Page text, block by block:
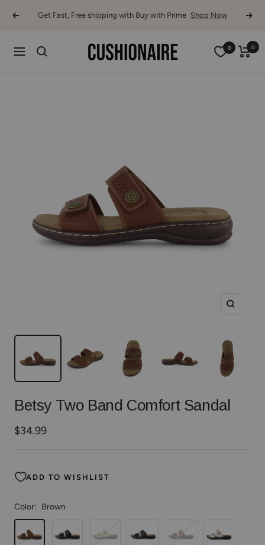
PreviousGet Fast, Free shipping with Buy with Prime Shop Now Next
Navigation Cushionaire 0 0
Zoom
Betsy Two Band Comfort Sandal
Sale
$34.99
ADD TO WISHLIST
Color: Brown